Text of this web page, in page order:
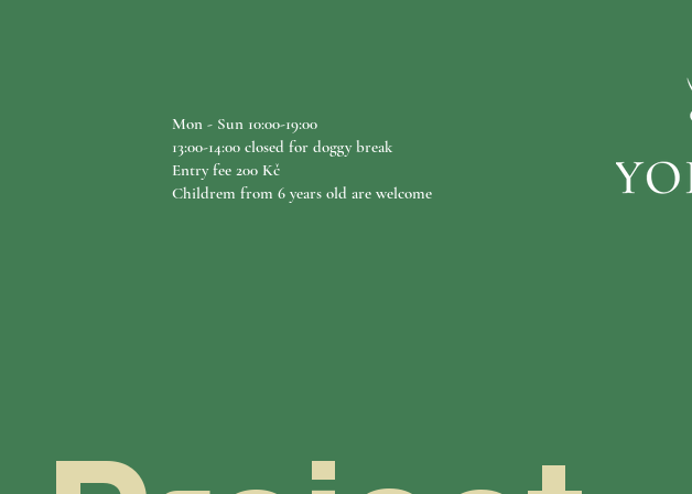
Mon - Sun 10:00-19:00
13:00-14:00 closed for doggy break​​​
Entry fee 200 Kč
Childrem from 6 years old are welcome